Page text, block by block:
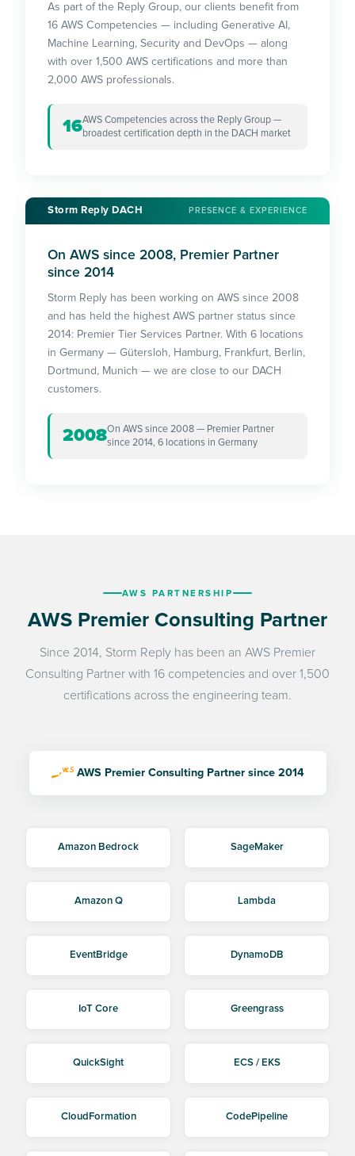
As part of the Reply Group, our clients benefit from
16 AWS Competencies — including Generative AI,
Machine Learning, Security and DevOps — along
with over 1,500 AWS certifications and more than
2,000 AWS professionals.
16AWS Competencies across the Reply Group —
broadest certification depth in the DACH market
Storm Reply DACH PRESENCE & EXPERIENCE
On AWS since 2008, Premier Partner
since 2014
Storm Reply has been working on AWS since 2008
and has held the highest AWS partner status since
2014: Premier Tier Services Partner. With 6 locations
in Germany — Gütersloh, Hamburg, Frankfurt, Berlin,
Dortmund, Munich — we are close to our DACH
customers.
2008On AWS since 2008 — Premier Partner
since 2014, 6 locations in Germany
AWS PARTNERSHIP
AWS Premier Consulting Partner
Since 2014, Storm Reply has been an AWS Premier
Consulting Partner with 16 competencies and over 1,500
certifications across the engineering team.
AWS Premier Consulting Partner since 2014
Amazon Bedrock SageMaker
Amazon Q Lambda
EventBridge DynamoDB
IoT Core Greengrass
QuickSight ECS / EKS
CloudFormation CodePipeline